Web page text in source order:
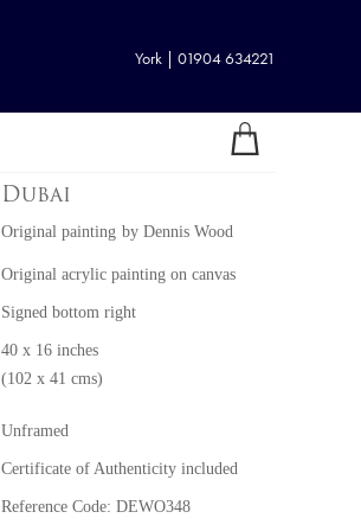
York | 01904 634221
Dubai
Original painting by Dennis Wood
Original acrylic painting on canvas
Signed bottom right
40 x 16 inches
(102 x 41 cms)
Unframed
Certificate of Authenticity included
Reference Code: DEWO348